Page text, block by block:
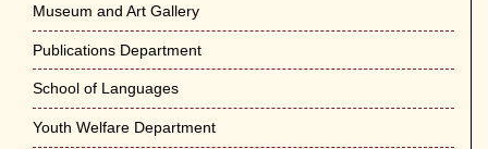
Museum and Art Gallery
Publications Department
School of Languages
Youth Welfare Department